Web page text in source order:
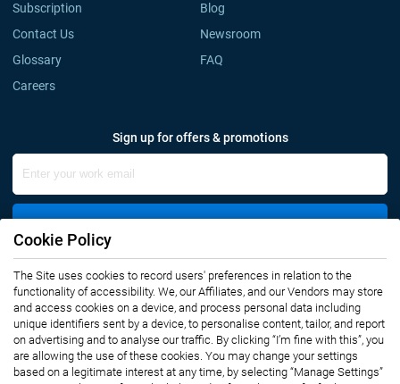
Subscription
Blog
Contact Us
Newsroom
Glossary
FAQ
Careers
Sign up for offers & promotions
Connect with us
Cookie Policy
The Site uses cookies to record users' preferences in relation to the
functionality of accessibility. We, our Affiliates, and our Vendors may store
and access cookies on a device, and process personal data including
unique identifiers sent by a device, to personalise content, tailor, and report
on advertising and to analyse our traffic. By clicking “I’m fine with this”, you
are allowing the use of these cookies. You may change your settings
based on a legitimate interest at any time, by selecting “Manage Settings”